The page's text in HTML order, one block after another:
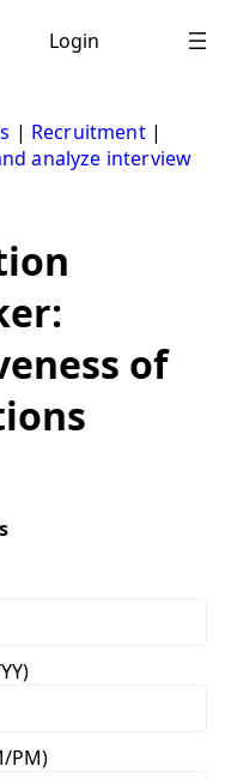
Login
| Recruitment|
analyze interview
of
PM)